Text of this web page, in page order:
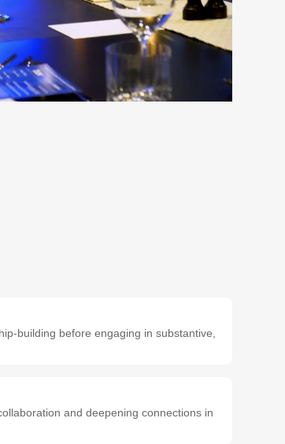
building before engaging in substantive,
and deepening connections in